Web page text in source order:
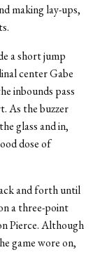
making lay-ups,
a short jump
center Gabe
inbounds pass
As the buzzer
glass and in,
dose of
and forth until
a three-point
Pierce. Although
game wore on,